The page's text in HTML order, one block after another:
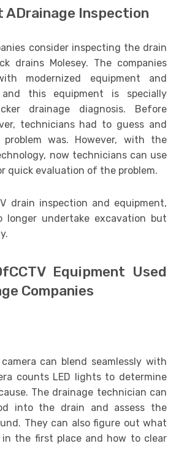
ADrainage Inspection
consider inspecting the drain
drains Molesey. The companies
modernized equipment and
this equipment is specially
drainage diagnosis. Before
technicians had to guess and
was. However, with the
now technicians can use
quick evaluation of the problem.
drain inspection and equipment,
longer undertake excavation but
Equipment Used
Companies
can blend seamlessly with
counts LED lights to determine
The drainage technician can
into the drain and assess the
They can also figure out what
in the first place and how to clear